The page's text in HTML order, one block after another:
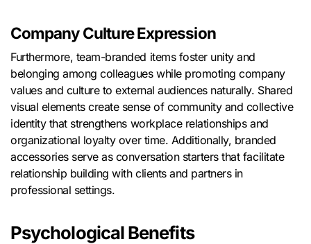
Company Culture Expression
Furthermore, team-branded items foster unity and
belonging among colleagues while promoting company
values and culture to external audiences naturally. Shared
visual elements create sense of community and collective
identity that strengthens workplace relationships and
organizational loyalty over time. Additionally, branded
accessories serve as conversation starters that facilitate
relationship building with clients and partners in
professional settings.
Psychological Benefits